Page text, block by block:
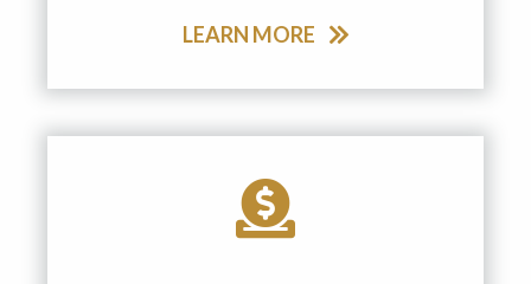
LEARN MORE